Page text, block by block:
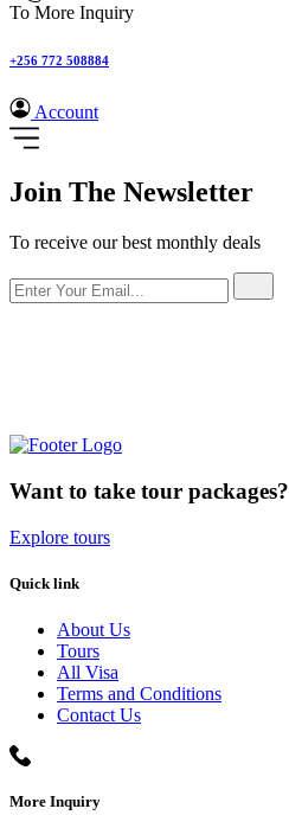
To More Inquiry
+256 772 508884
Account
Join The Newsletter
To receive our best monthly deals
Want to take tour packages?
Explore tours
Quick link
About Us
Tours
All Visa
Terms and Conditions
Contact Us
More Inquiry